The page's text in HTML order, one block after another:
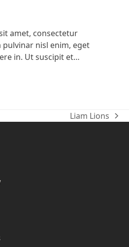
amet, consectetur
nisl enim, eget
in. Ut suscipit et…
next
Liam Lions